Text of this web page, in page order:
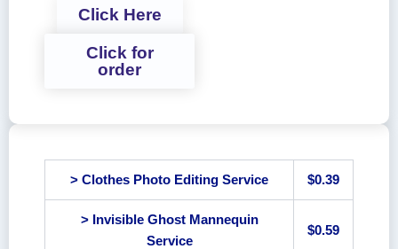
> Clothes Photo Editing Service $0.39
> Invisible Ghost Mannequin
Service
$0.59
Click Here
Click for
order